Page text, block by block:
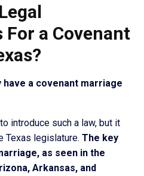
a Covenant
a covenant marriage
introduce such a law, but it
Texas legislature. The key
as seen in the
Arkansas, and